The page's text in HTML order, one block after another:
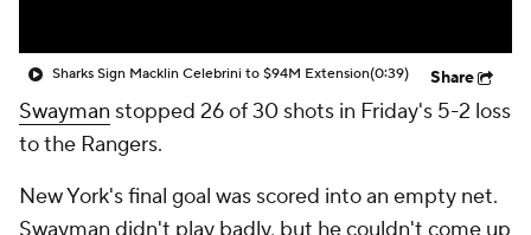
Sharks Sign Macklin Celebrini to $94M Extension(0:39) Share
Swayman stopped 26 of 30 shots in Friday's 5-2 loss
to the Rangers.
New York's final goal was scored into an empty net.